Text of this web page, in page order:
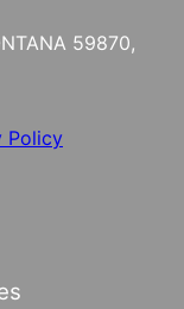
59870,
Policy